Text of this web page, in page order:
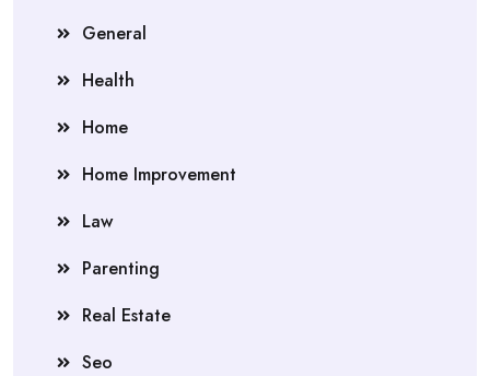
General
Health
Home
Home Improvement
Law
Parenting
Real Estate
Seo